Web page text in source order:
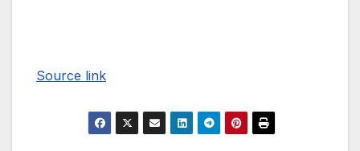
Source link